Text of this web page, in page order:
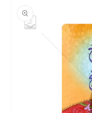
information